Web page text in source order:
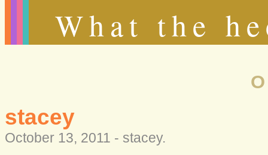
What the
stacey
October 13, 2011 - stacey.